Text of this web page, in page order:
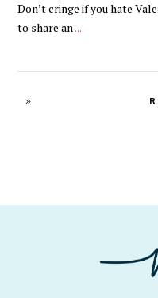
Don’t cringe if you hate
to share an...